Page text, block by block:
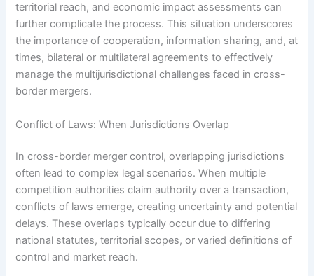
territorial reach, and economic impact assessments can
further complicate the process. This situation underscores
the importance of cooperation, information sharing, and, at
times, bilateral or multilateral agreements to effectively
manage the multijurisdictional challenges faced in cross-
border mergers.
Conflict of Laws: When Jurisdictions Overlap
In cross-border merger control, overlapping jurisdictions
often lead to complex legal scenarios. When multiple
competition authorities claim authority over a transaction,
conflicts of laws emerge, creating uncertainty and potential
delays. These overlaps typically occur due to differing
national statutes, territorial scopes, or varied definitions of
control and market reach.